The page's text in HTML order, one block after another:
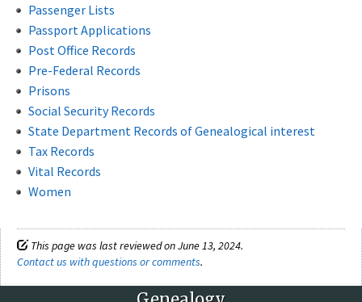
Passenger Lists
Passport Applications
Post Office Records
Pre-Federal Records
Prisons
Social Security Records
State Department Records of Genealogical interest
Tax Records
Vital Records
Women
This page was last reviewed on June 13, 2024.
Contact us with questions or comments.